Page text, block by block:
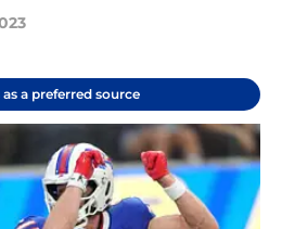
a preferred source